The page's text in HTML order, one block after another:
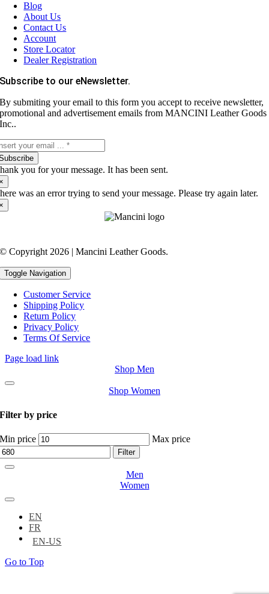
Blog
About Us
Contact Us
Account
Store Locator
Dealer Registration
Subscribe to our eNewsletter.
By submiting your email to this form you accept to receive newsletter,
promotional and advertisement emails from MANCINI Leather Goods
Inc..
you for your message. It has been sent.
was an error trying to send your message. Please try again later.
© Copyright 2026 | Mancini Leather Goods.
Toggle Navigation
Customer Service
Shipping Policy
Return Policy
Privacy Policy
Terms Of Service
Page load link
Shop Men
Shop Women
Filter by price
Min price Max price
Filter
Men
Women
EN
FR
Go to Top